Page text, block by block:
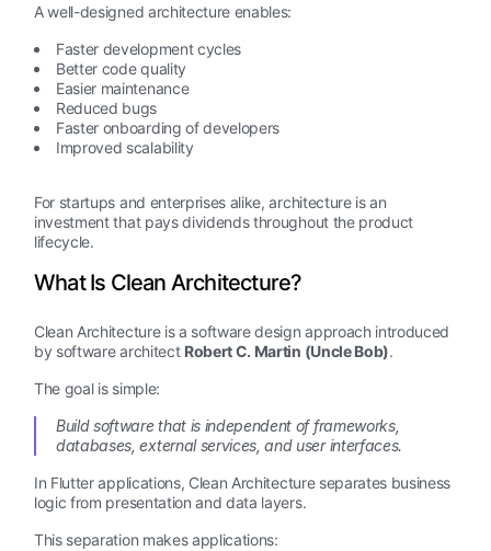
A well-designed architecture enables:
Faster development cycles
Better code quality
Easier maintenance
Reduced bugs
Faster onboarding of developers
Improved scalability
For startups and enterprises alike, architecture is an
investment that pays dividends throughout the product
lifecycle.
What Is Clean Architecture?
Clean Architecture is a software design approach introduced
by software architect Robert C. Martin (Uncle Bob).
The goal is simple:
Build software that is independent of frameworks,
databases, external services, and user interfaces.
In Flutter applications, Clean Architecture separates business
logic from presentation and data layers.
This separation makes applications: